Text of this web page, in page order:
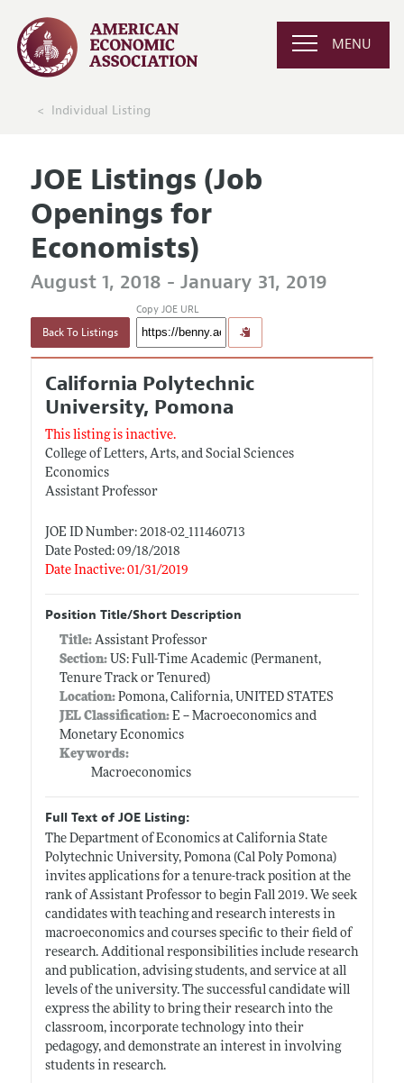
MENU
Individual Listing
JOE Listings (Job
Openings for
Economists)
August 1, 2018 - January 31, 2019
Back To Listings
Copy JOE URL
California Polytechnic
University, Pomona
This listing is inactive.
College of Letters, Arts, and Social Sciences
Economics
Assistant Professor
JOE ID Number: 2018-02_111460713
Date Posted: 09/18/2018
Date Inactive: 01/31/2019
Position Title/Short Description
Title: Assistant Professor
Section:US: Full-Time Academic (Permanent,
Tenure Track or Tenured)
Location:Pomona, California, UNITED STATES
JEL Classification:E -- Macroeconomics and
Monetary Economics
Keywords:
Macroeconomics
Full Text of JOE Listing:
The Department of Economics at California State
Polytechnic University, Pomona (Cal Poly Pomona)
invites applications for a tenure-track position at the
rank of Assistant Professor to begin Fall 2019. We seek
candidates with teaching and research interests in
macroeconomics and courses specific to their field of
research. Additional responsibilities include research
and publication, advising students, and service at all
levels of the university. The successful candidate will
express the ability to bring their research into the
classroom, incorporate technology into their
pedagogy, and demonstrate an interest in involving
students in research.